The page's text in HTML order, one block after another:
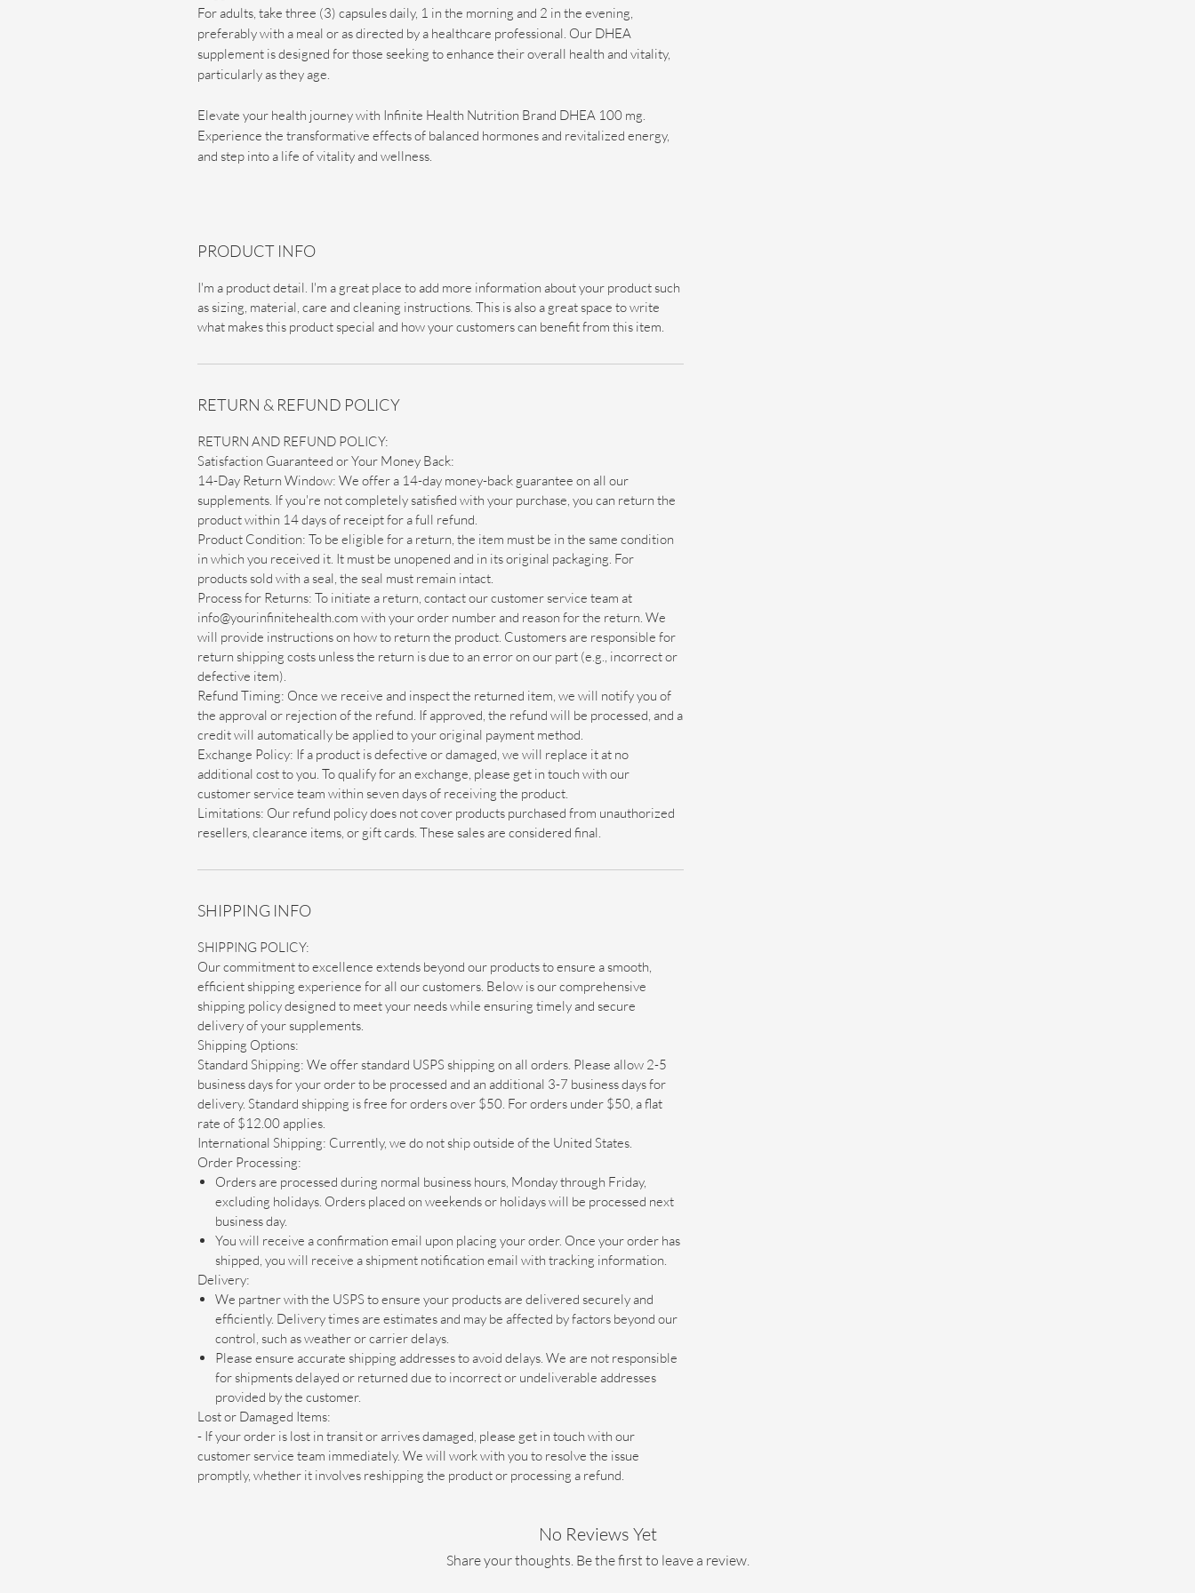
For adults, take three (3) capsules daily, 1 in the morning and 2 in the evening,
preferably with a meal or as directed by a healthcare professional. Our DHEA
supplement is designed for those seeking to enhance their overall health and vitality,
particularly as they age.
Elevate your health journey with Infinite Health Nutrition Brand DHEA 100 mg.
Experience the transformative effects of balanced hormones and revitalized energy,
and step into a life of vitality and wellness.
PRODUCT INFO
I'm a product detail. I'm a great place to add more information about your product such
as sizing, material, care and cleaning instructions. This is also a great space to write
what makes this product special and how your customers can benefit from this item.
RETURN & REFUND POLICY
RETURN AND REFUND POLICY:
Satisfaction Guaranteed or Your Money Back:
14-Day Return Window: We offer a 14-day money-back guarantee on all our
supplements. If you're not completely satisfied with your purchase, you can return the
product within 14 days of receipt for a full refund.
Product Condition: To be eligible for a return, the item must be in the same condition
in which you received it. It must be unopened and in its original packaging. For
products sold with a seal, the seal must remain intact.
Process for Returns: To initiate a return, contact our customer service team at
info@yourinfinitehealth.com with your order number and reason for the return. We
will provide instructions on how to return the product. Customers are responsible for
return shipping costs unless the return is due to an error on our part (e.g., incorrect or
defective item).
Refund Timing: Once we receive and inspect the returned item, we will notify you of
the approval or rejection of the refund. If approved, the refund will be processed, and a
credit will automatically be applied to your original payment method.
Exchange Policy: If a product is defective or damaged, we will replace it at no
additional cost to you. To qualify for an exchange, please get in touch with our
customer service team within seven days of receiving the product.
Limitations: Our refund policy does not cover products purchased from unauthorized
resellers, clearance items, or gift cards. These sales are considered final.
SHIPPING INFO
SHIPPING POLICY:
Our commitment to excellence extends beyond our products to ensure a smooth,
efficient shipping experience for all our customers. Below is our comprehensive
shipping policy designed to meet your needs while ensuring timely and secure
delivery of your supplements.
Shipping Options:
Standard Shipping: We offer standard USPS shipping on all orders. Please allow 2-5
business days for your order to be processed and an additional 3-7 business days for
delivery. Standard shipping is free for orders over $50. For orders under $50, a flat
rate of $12.00 applies.
International Shipping: Currently, we do not ship outside of the United States.
Order Processing:
Orders are processed during normal business hours, Monday through Friday,
excluding holidays. Orders placed on weekends or holidays will be processed next
business day.
You will receive a confirmation email upon placing your order. Once your order has
shipped, you will receive a shipment notification email with tracking information.
Delivery:
We partner with the USPS to ensure your products are delivered securely and
efficiently. Delivery times are estimates and may be affected by factors beyond our
control, such as weather or carrier delays.
Please ensure accurate shipping addresses to avoid delays. We are not responsible
for shipments delayed or returned due to incorrect or undeliverable addresses
provided by the customer.
Lost or Damaged Items:
- If your order is lost in transit or arrives damaged, please get in touch with our
customer service team immediately. We will work with you to resolve the issue
promptly, whether it involves reshipping the product or processing a refund.
No Reviews Yet
Share your thoughts. Be the first to leave a review.